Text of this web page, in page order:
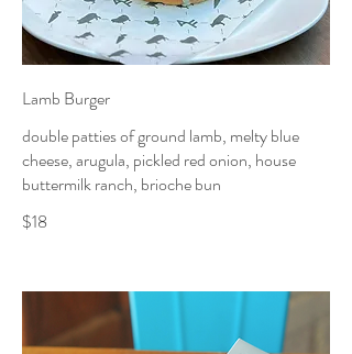
Lamb Burger
double patties of ground lamb, melty blue
cheese, arugula, pickled red onion, house
buttermilk ranch, brioche bun
$18